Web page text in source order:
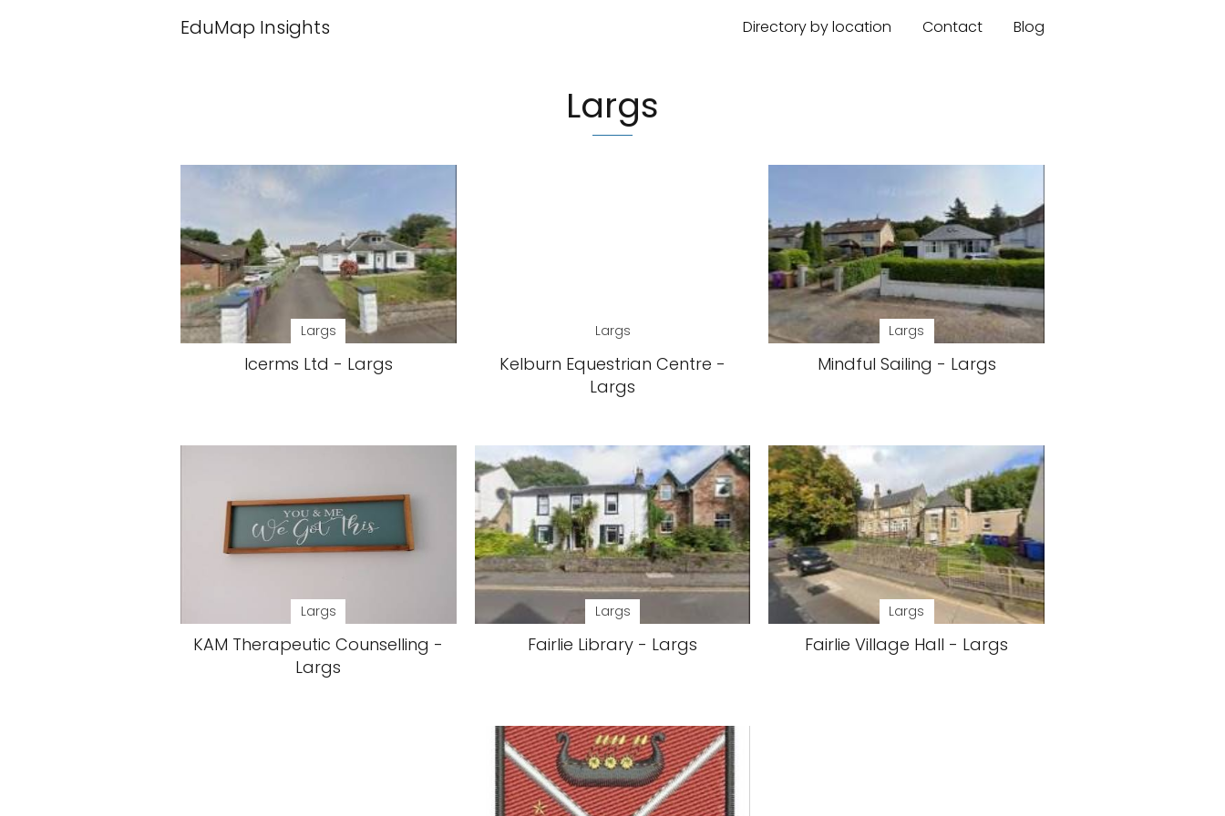
EduMap Insights Directory by location Contact Blog
Largs
Largs
Icerms Ltd - Largs
Largs
Kelburn Equestrian Centre -
Largs
Largs
Mindful Sailing - Largs
Largs
KAM Therapeutic Counselling -
Largs
Largs
Fairlie Library - Largs
Largs
Fairlie Village Hall - Largs